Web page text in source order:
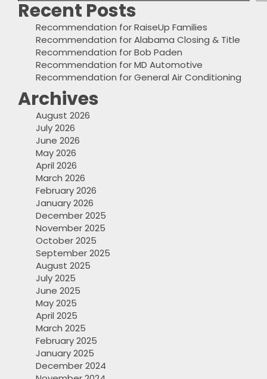
Recent Posts
Recommendation for RaiseUp Families
Recommendation for Alabama Closing & Title
Recommendation for Bob Paden
Recommendation for MD Automotive
Recommendation for General Air Conditioning
Archives
August 2026
July 2026
June 2026
May 2026
April 2026
March 2026
February 2026
January 2026
December 2025
November 2025
October 2025
September 2025
August 2025
July 2025
June 2025
May 2025
April 2025
March 2025
February 2025
January 2025
December 2024